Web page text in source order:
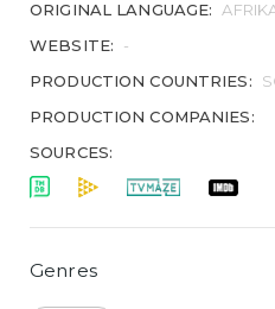
ORIGINAL LANGUAGE:
WEBSITE:
-
PRODUCTION COUNTRIES:
PRODUCTION COMPANIES:
SOURCES:
Genres